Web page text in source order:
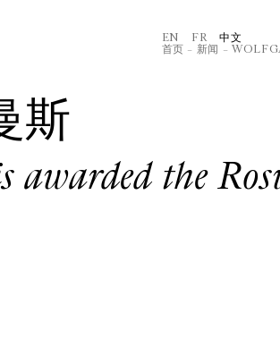
EN FR 中文
首页 – 新闻 –
斯
awarded the